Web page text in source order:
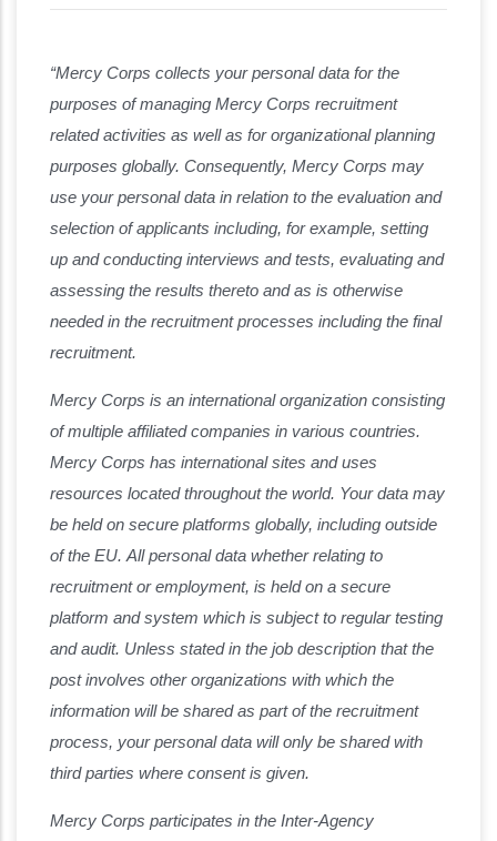
“Mercy Corps collects your personal data for the
purposes of managing Mercy Corps recruitment
related activities as well as for organizational planning
purposes globally. Consequently, Mercy Corps may
use your personal data in relation to the evaluation and
selection of applicants including, for example, setting
up and conducting interviews and tests, evaluating and
assessing the results thereto and as is otherwise
needed in the recruitment processes including the final
recruitment.
Mercy Corps is an international organization consisting
of multiple affiliated companies in various countries.
Mercy Corps has international sites and uses
resources located throughout the world. Your data may
be held on secure platforms globally, including outside
of the EU. All personal data whether relating to
recruitment or employment, is held on a secure
platform and system which is subject to regular testing
and audit. Unless stated in the job description that the
post involves other organizations with which the
information will be shared as part of the recruitment
process, your personal data will only be shared with
third parties where consent is given.
Mercy Corps participates in the Inter-Agency